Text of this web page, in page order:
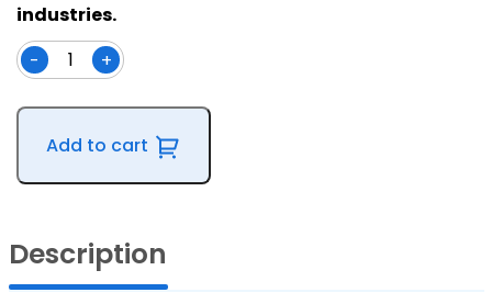
industries.
-
Liquid
Pure
quantity
+
Add to cart
Description